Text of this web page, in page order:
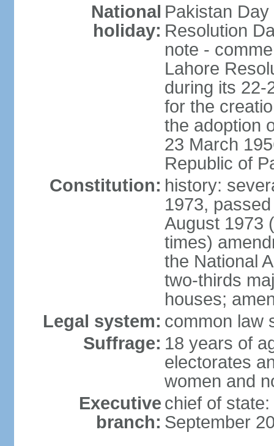
National
holiday:
Pakistan
Resolution
note -
Lahore
during its 22-
for the
the adoption
23 March
Republic of
Constitution: history:
1973,
August 1973
times)
the National
two-thirds
houses;
Legal system: common law
Suffrage: 18 years of
electorates
women and
Executive
branch:
chief of
September